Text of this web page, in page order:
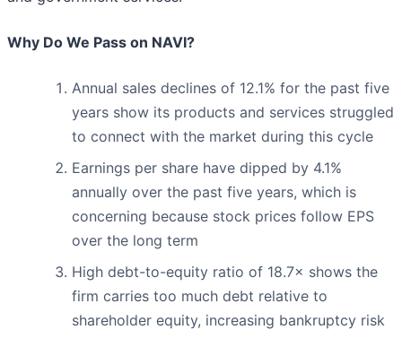
Why Do We Pass on NAVI?
Annual sales declines of 12.1% for the past five
years show its products and services struggled
to connect with the market during this cycle
Earnings per share have dipped by 4.1%
annually over the past five years, which is
concerning because stock prices follow EPS
over the long term
High debt-to-equity ratio of 18.7× shows the
firm carries too much debt relative to
shareholder equity, increasing bankruptcy risk